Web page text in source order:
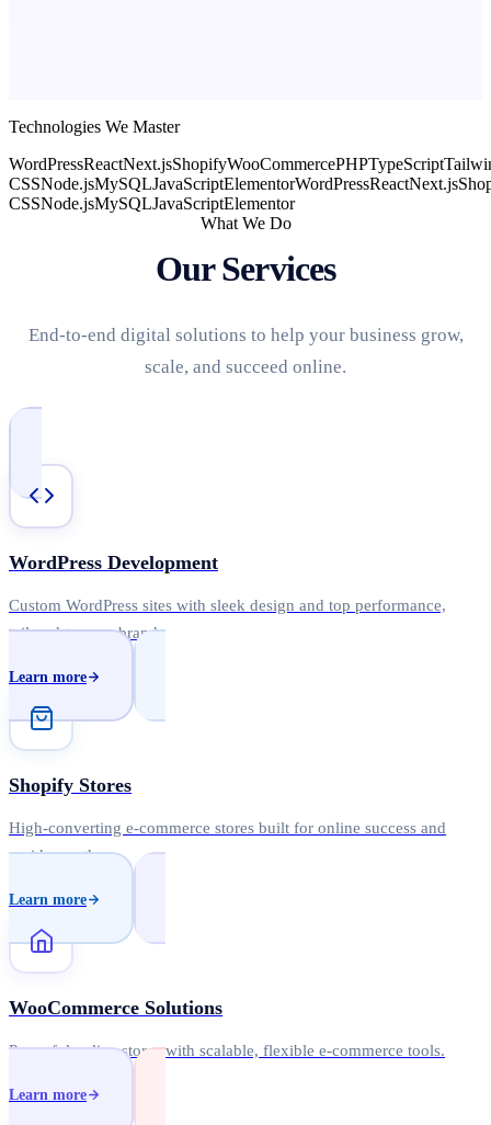
Technologies We Master
WordPressReactNext.jsShopifyWooCommercePHPTypeScript
CSSNode.jsMySQLJavaScriptElementorWordPressReactNext.js
CSSNode.jsMySQLJavaScriptElementor
What We Do
Our Services
End-to-end digital solutions to help your business grow,
scale, and succeed online.
WordPress Development
Custom WordPress sites with sleek design and top performance,
tailored to your brand.
Learn more
Shopify Stores
High-converting e-commerce stores built for online success and
rapid growth.
Learn more
WooCommerce Solutions
Powerful online stores with scalable, flexible e-commerce tools.
Learn more